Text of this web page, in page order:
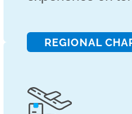
REGIONAL